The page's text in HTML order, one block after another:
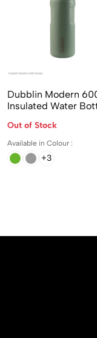
Dubblin Modern
Insulated Water
Colours
Out of Stock
Available in Colour :
+3